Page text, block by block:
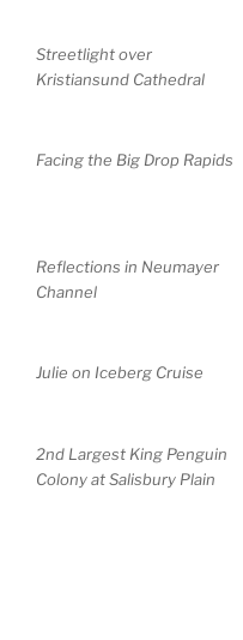
Streetlight over
Kristiansund Cathedral
Facing the Big Drop Rapids
Reflections in Neumayer
Channel
Julie on Iceberg Cruise
2nd Largest King Penguin
Colony at Salisbury Plain